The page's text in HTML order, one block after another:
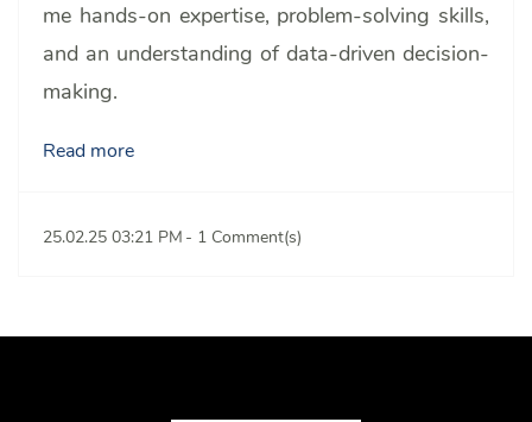
me hands-on expertise, problem-solving skills,
and an understanding of data-driven decision-
making.
Read more
25.02.25 03:21 PM - 1 Comment(s)